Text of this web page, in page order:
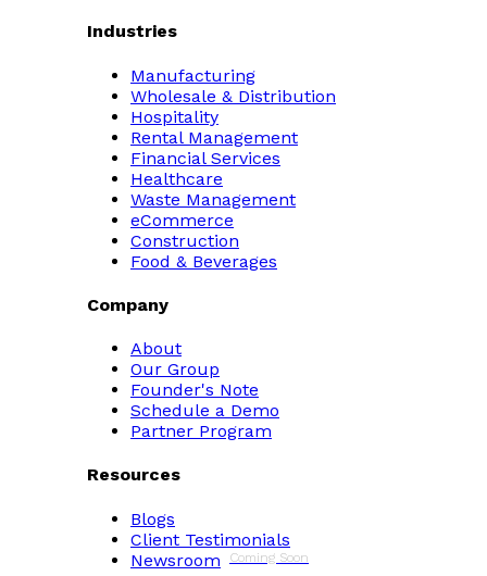
Industries
Manufacturing
Wholesale & Distribution
Hospitality
Rental Management
Financial Services
Healthcare
Waste Management
eCommerce
Construction
Food & Beverages
Company
About
Our Group
Founder's Note
Schedule a Demo
Partner Program
Resources
Blogs
Client Testimonials
Newsroom
Coming Soon